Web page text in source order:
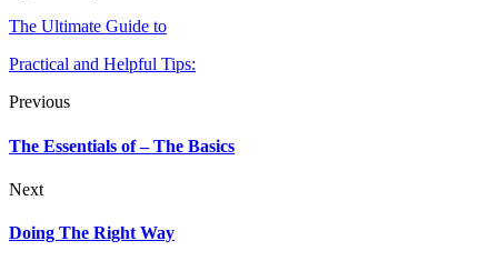
The Ultimate Guide to
Practical and Helpful Tips:
Previous
The Essentials of – The Basics
Next
Doing The Right Way